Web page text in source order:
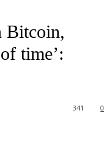
Bitcoin,
time’:
0
341